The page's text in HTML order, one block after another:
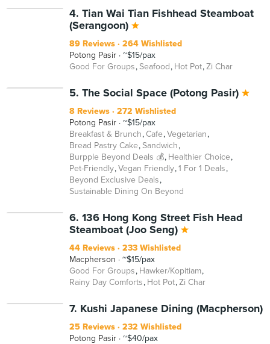
4. Tian Wai Tian Fishhead Steamboat
(Serangoon)
89 Reviews
264 Wishlisted
Potong Pasir
~$15/pax
Good For Groups Seafood Hot Pot Zi Char
5. The Social Space (Potong Pasir)
8 Reviews
272 Wishlisted
Potong Pasir
~$15/pax
Breakfast & Brunch Cafe Vegetarian
Bread Pastry Cake Sandwich
Burpple Beyond Deals 💰 Healthier Choice
Pet-Friendly Vegan Friendly 1 For 1 Deals
Beyond Exclusive Deals
Sustainable Dining On Beyond
6. 136 Hong Kong Street Fish Head
Steamboat (Joo Seng)
44 Reviews
233 Wishlisted
Macpherson
~$15/pax
Good For Groups Hawker/Kopitiam
Rainy Day Comforts Hot Pot Zi Char
7. Kushi Japanese Dining (Macpherson)
25 Reviews
232 Wishlisted
Potong Pasir
~$40/pax